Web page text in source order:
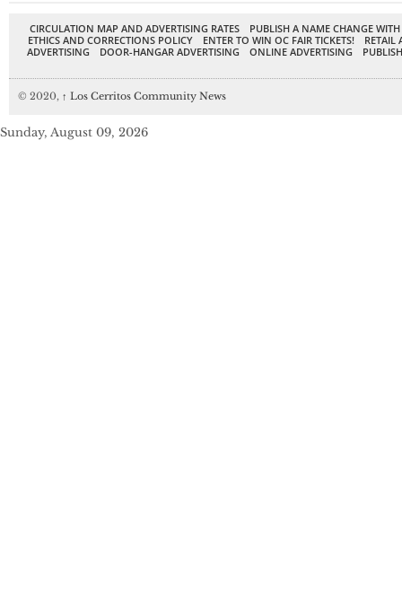
CIRCULATION MAP AND ADVERTISING RATES
PUBLISH A NAME CHANGE
ETHICS AND CORRECTIONS POLICY
ENTER TO WIN OC FAIR TICKETS!
RETAIL
ADVERTISING
DOOR-HANGAR ADVERTISING ONLINE ADVERTISING
© 2020, ↑ Los Cerritos Community News
Sunday, August 09, 2026